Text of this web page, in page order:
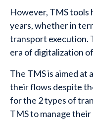
However, TMS
years, whether in
transport execution.
era of digitalization
The TMS is aimed
their flows despite
for the 2 types of
TMS to manage